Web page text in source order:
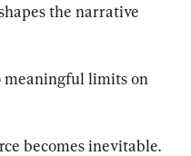
the narrative
meaningful limits on
becomes inevitable.